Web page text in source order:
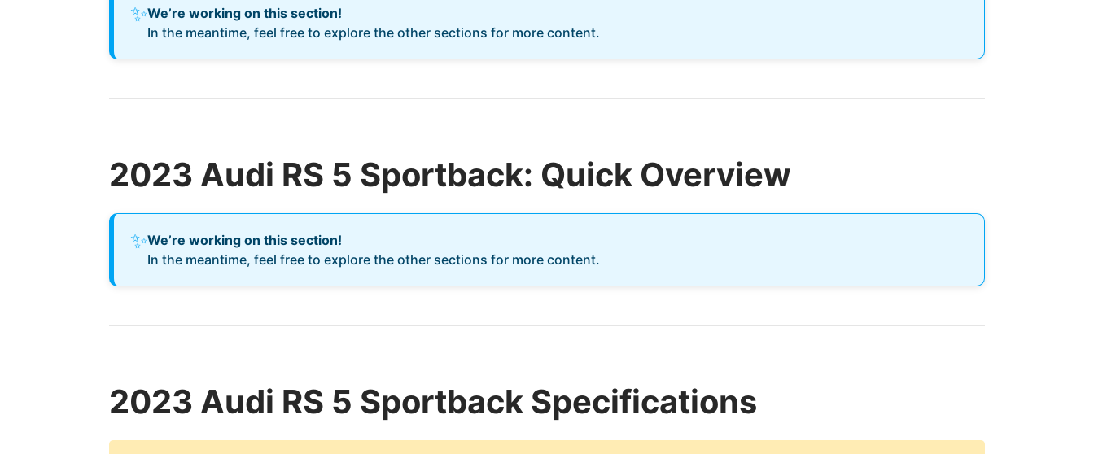
✨We’re working on this section!
In the meantime, feel free to explore the other sections for more content.
2023 Audi RS 5 Sportback: Quick Overview
✨We’re working on this section!
In the meantime, feel free to explore the other sections for more content.
2023 Audi RS 5 Sportback Specifications